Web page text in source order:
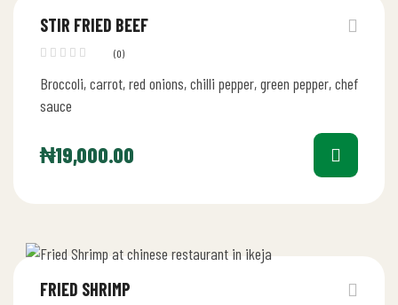
STIR FRIED BEEF
(0)
Broccoli, carrot, red onions, chilli pepper, green pepper, chef
sauce
₦19,000.00
FRIED SHRIMP